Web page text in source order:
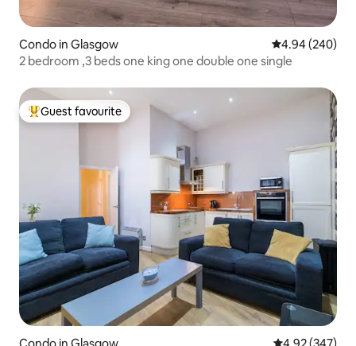
Condo in Glasgow 4.94 out of 5
4.94 (240)
2 bedroom ,3 beds one king one double one single
Top guest favourite
Guest favourite